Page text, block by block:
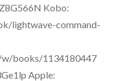
Kobo:
lightwave-command-
w/books/1134180447
Apple: